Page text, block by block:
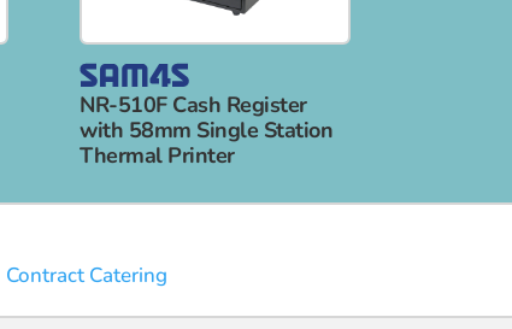
NR-510F Cash Register
with 58mm Single Station
Thermal Printer
Contract Catering